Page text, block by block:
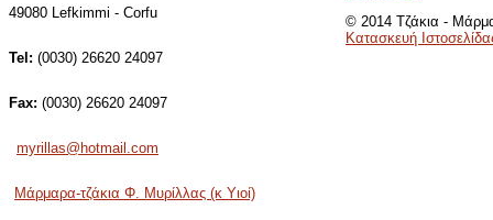
49080 Lefkimmi - Corfu
Tel: (0030) 26620 24097
Fax: (0030) 26620 24097
myrillas@hotmail.com
Μάρμαρα-τζάκια Φ. Μυρίλλας (κ Υιοί)
© 2014 Τζάκια -
Κατασκευή